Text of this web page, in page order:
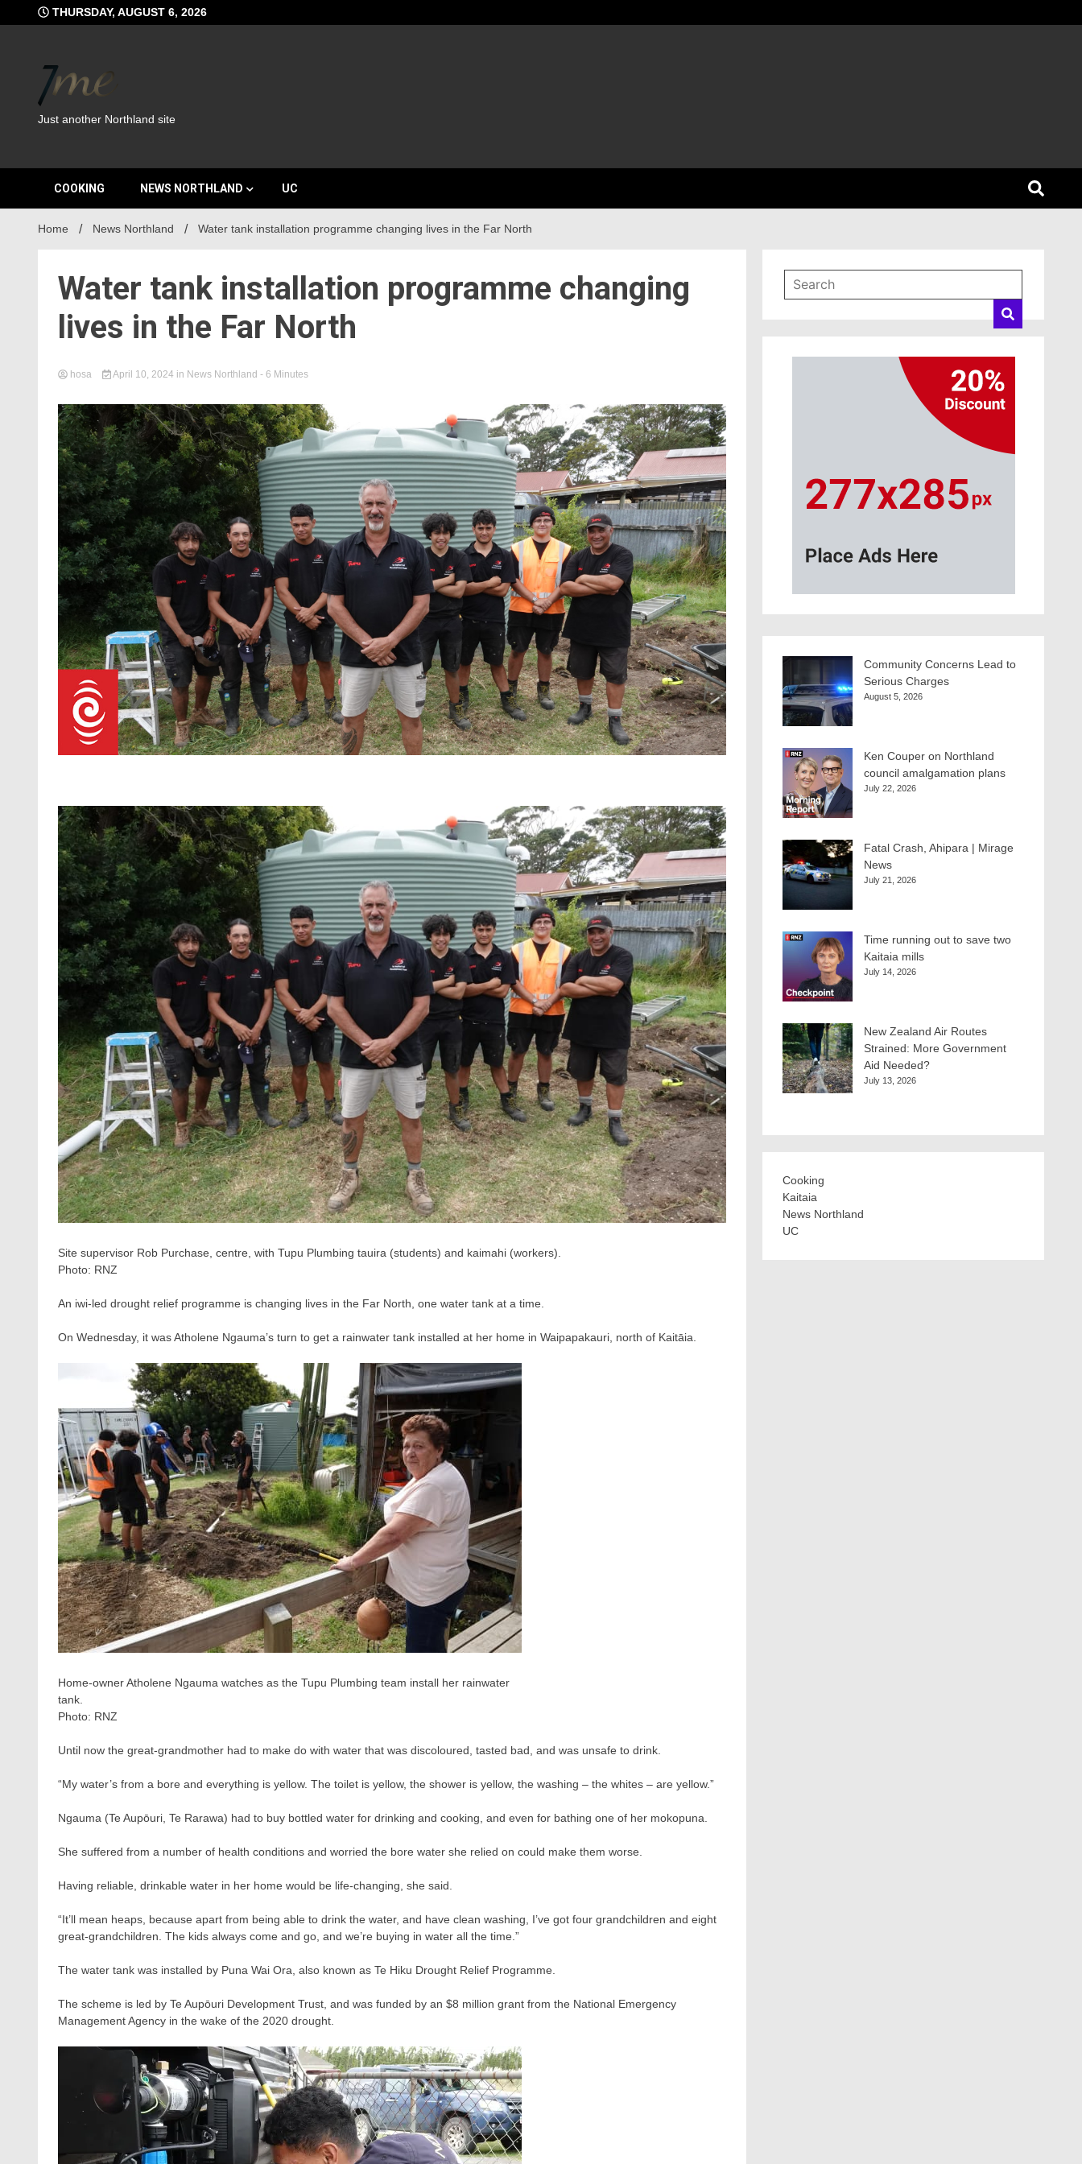
to
THURSDAY, AUGUST 6, 2026
Just another Northland site
COOKING NEWS NORTHLAND UC
Home News Northland Water tank installation programme changing lives in the Far North
Water tank installation programme changing
lives in the Far North
hosa April 10, 2024 in News Northland - 6 Minutes
Site supervisor Rob Purchase, centre, with Tupu Plumbing tauira (students) and kaimahi (workers).
Photo: RNZ
An iwi-led drought relief programme is changing lives in the Far North, one water tank at a time.
On Wednesday, it was Atholene Ngauma’s turn to get a rainwater tank installed at her home in Waipapakauri, north of Kaitāia.
Home-owner Atholene Ngauma watches as the Tupu Plumbing team install her rainwater
tank.
Photo: RNZ
Until now the great-grandmother had to make do with water that was discoloured, tasted bad, and was unsafe to drink.
“My water’s from a bore and everything is yellow. The toilet is yellow, the shower is yellow, the washing – the whites – are yellow.”
Ngauma (Te Aupōuri, Te Rarawa) had to buy bottled water for drinking and cooking, and even for bathing one of her mokopuna.
She suffered from a number of health conditions and worried the bore water she relied on could make them worse.
Having reliable, drinkable water in her home would be life-changing, she said.
“It’ll mean heaps, because apart from being able to drink the water, and have clean washing, I’ve got four grandchildren and eight
great-grandchildren. The kids always come and go, and we’re buying in water all the time.”
The water tank was installed by Puna Wai Ora, also known as Te Hiku Drought Relief Programme.
The scheme is led by Te Aupōuri Development Trust, and was funded by an $8 million grant from the National Emergency
Management Agency in the wake of the 2020 drought.
Community Concerns Lead to
Serious Charges
August 5, 2026
Ken Couper on Northland
council amalgamation plans
July 22, 2026
Fatal Crash, Ahipara | Mirage
News
July 21, 2026
Time running out to save two
Kaitaia mills
July 14, 2026
New Zealand Air Routes
Strained: More Government
Aid Needed?
July 13, 2026
Cooking
Kaitaia
News Northland
UC